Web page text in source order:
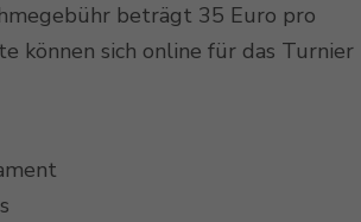
beträgt 35 Euro pro
können sich online für das Turnier